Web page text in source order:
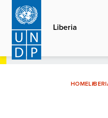
Skip
main
content
Liberia
HOME